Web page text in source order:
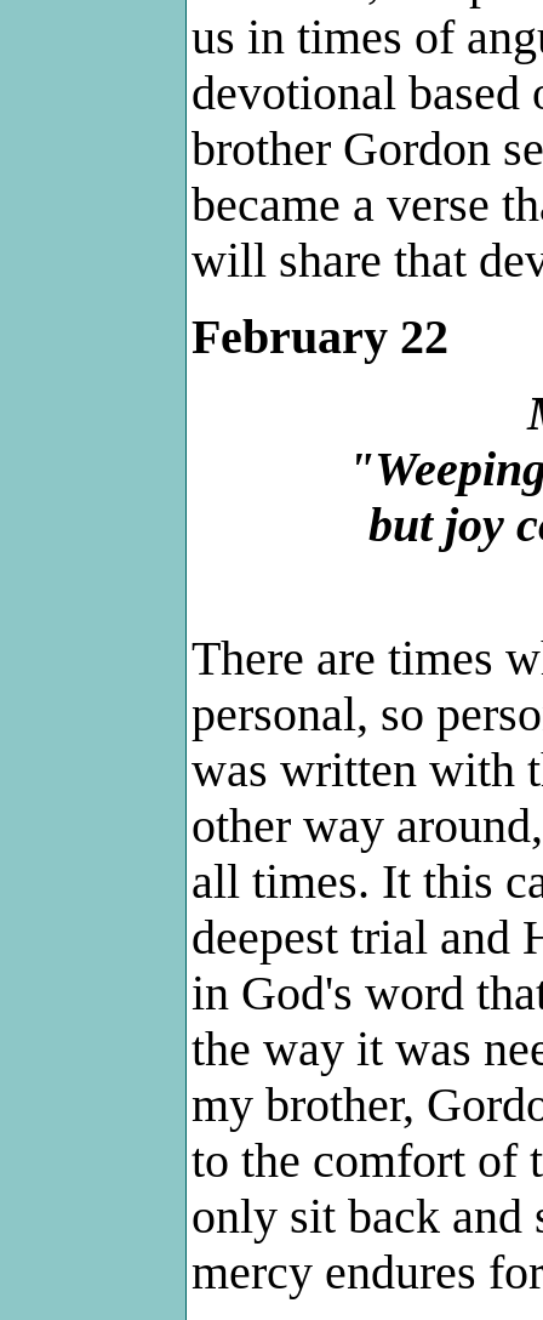
us in times of
devotional based
brother Gordon
became a verse
will share that
February 22
but joy
There are times
personal, so
was written with
other way
all times. It this
deepest trial and
in God's word
the way it was
my brother,
to the comfort of
only sit back and
mercy endures